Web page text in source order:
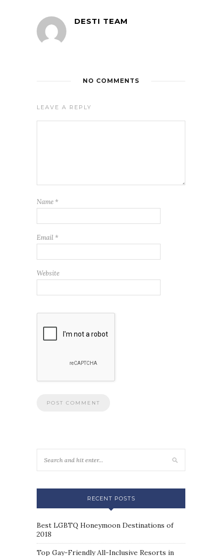
DESTI TEAM
NO COMMENTS
LEAVE A REPLY
Name *
Email *
Website
RECENT POSTS
Best LGBTQ Honeymoon Destinations of
2018
Top Gay-Friendly All-Inclusive Resorts in